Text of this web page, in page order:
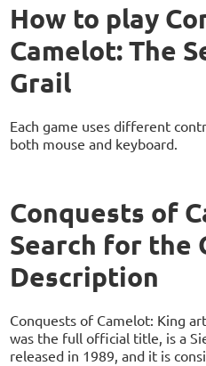
How to play
Camelot: The
Grail
Each game uses different
both mouse and keyboard.
Conquests of
Search for the
Description
Conquests of Camelot: King
was the full official title, is a
released in 1989, and it is